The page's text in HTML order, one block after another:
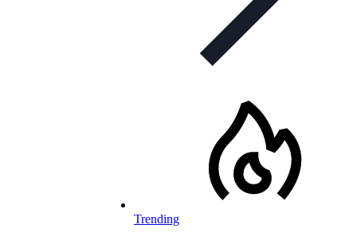
Trending